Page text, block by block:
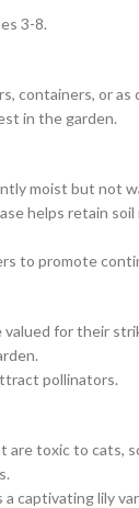
3-8.
containers, or as
in the garden.
moist but not
helps retain
to promote
valued for their
pollinators.
are toxic to cats,
a captivating lily